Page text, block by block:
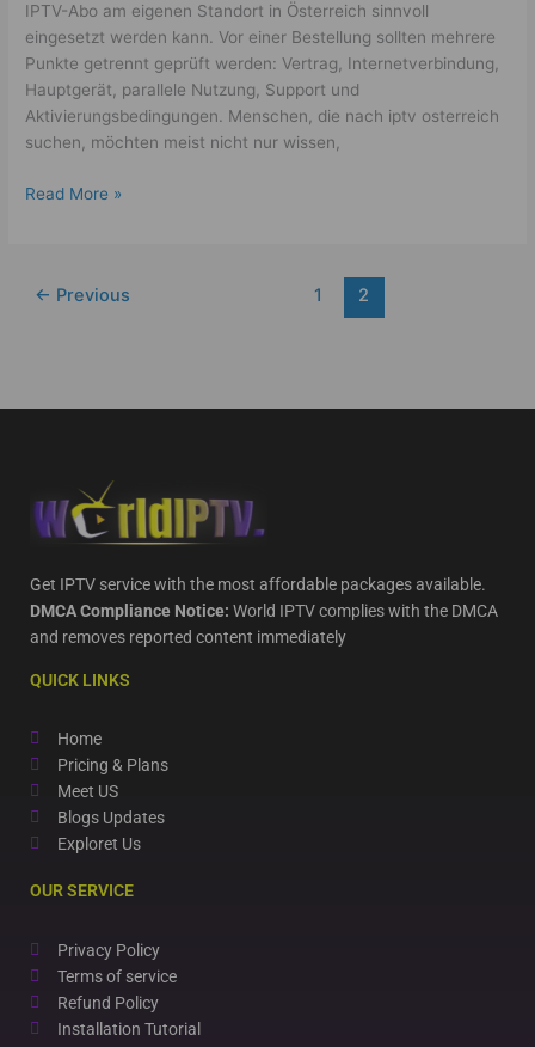
IPTV-Abo am eigenen Standort in Österreich sinnvoll
eingesetzt werden kann. Vor einer Bestellung sollten mehrere
Punkte getrennt geprüft werden: Vertrag, Internetverbindung,
Hauptgerät, parallele Nutzung, Support und
Aktivierungsbedingungen. Menschen, die nach iptv osterreich
suchen, möchten meist nicht nur wissen,
Read More »
← Previous 1 2
Get IPTV service with the most affordable packages available.
DMCA Compliance Notice: World IPTV complies with the DMCA
and removes reported content immediately
QUICK LINKS
Home
Pricing & Plans
Meet US
Blogs Updates
Exploret Us
OUR SERVICE
Privacy Policy
Terms of service
Refund Policy
Installation Tutorial